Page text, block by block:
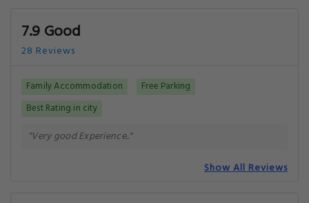
7.9 Good
28 Reviews
Family Accommodation
Free Parking
Best Rating in city
"Very good Experience.."
Show All Reviews